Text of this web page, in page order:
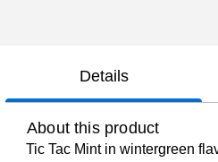
Details
About this product
Tic Tac Mint in wintergreen